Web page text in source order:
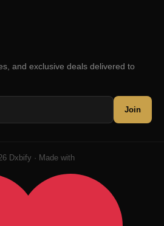
and exclusive deals delivered to
Join
Dxbify · Made with